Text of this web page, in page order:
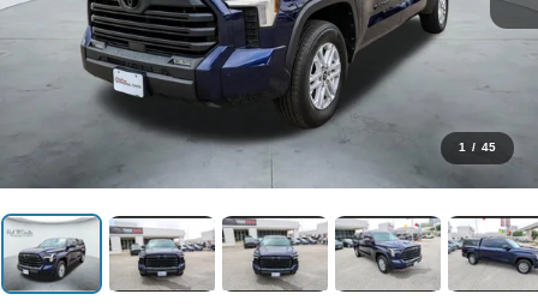
1 / 45